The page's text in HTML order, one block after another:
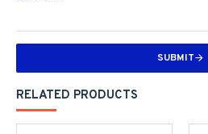
SUBMIT
RELATED PRODUCTS